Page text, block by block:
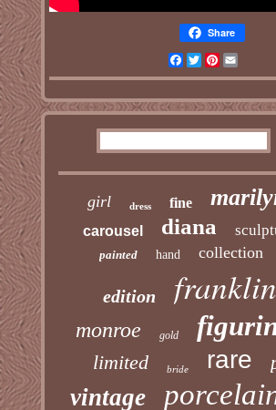
Share
Facebook
TwitterPinterest
girl dress fine
carousel diana
painted hand collection
edition franklin
monroe gold
limited bride rare
vintage